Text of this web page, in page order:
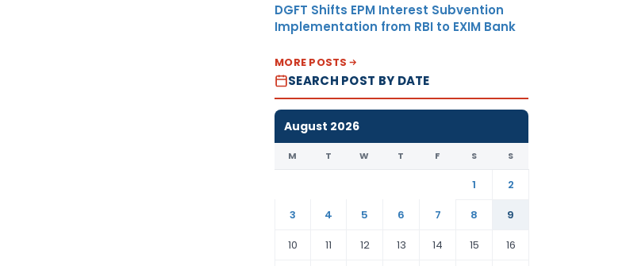
DGFT Shifts EPM Interest Subvention
Implementation from RBI to EXIM Bank
MORE POSTS
SEARCH POST BY DATE
August 2026
M T W T F S S
1
2
3
4 5 6 7 8
9
10
11 12 13 14 15 16